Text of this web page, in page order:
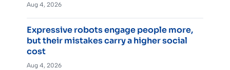
Aug 4, 2026
Expressive robots engage people more,
but their mistakes carry a higher social
cost
Aug 4, 2026